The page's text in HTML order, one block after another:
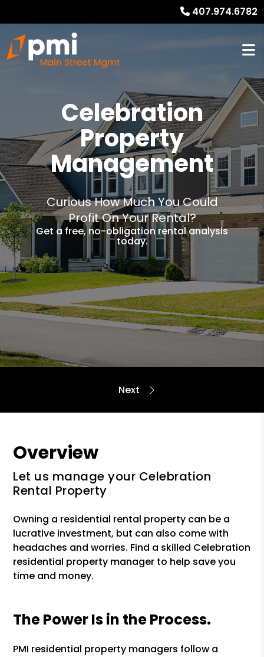
407.974.6782
Celebration
Property
Management
Curious How Much You Could
Profit On Your Rental?
Get a free, no-obligation rental analysis
today.
Overview
Let us manage your Celebration
Rental Property
Owning a residential rental property can be a
lucrative investment, but can also come with
headaches and worries. Find a skilled Celebration
residential property manager to help save you
time and money.
The Power Is in the Process.
PMI residential property managers follow a